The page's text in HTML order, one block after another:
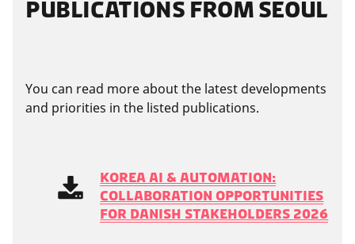
PUBLICATIONS FROM SEOUL
You can read more about the latest developments
and priorities in the listed publications.
Korea AI & Automation:
Collaboration opportunities
for Danish stakeholders 2026